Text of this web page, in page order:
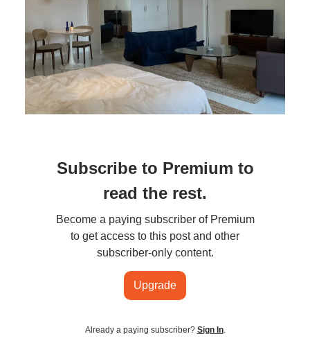
Subscribe to Premium to
read the rest.
Become a paying subscriber of Premium
to get access to this post and other
subscriber-only content.
Upgrade
Already a paying subscriber? Sign In.